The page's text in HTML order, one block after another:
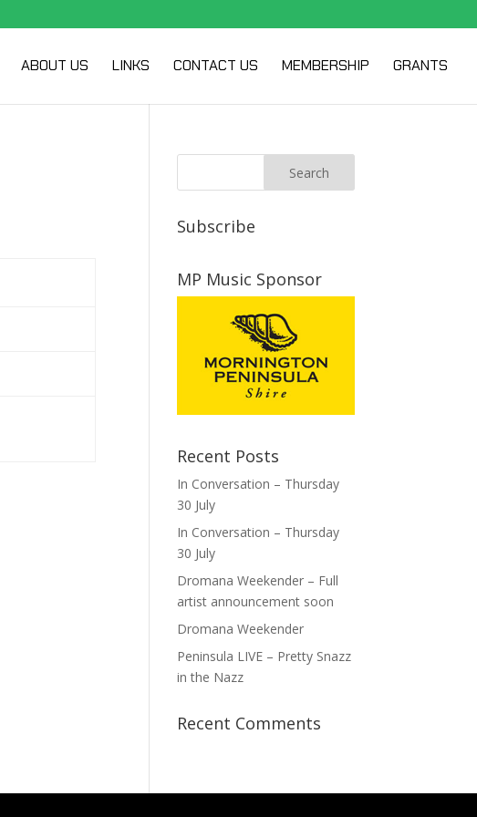
ABOUT US LINKS CONTACT US MEMBERSHIP GRANTS
Subscribe
MP Music Sponsor
Recent Posts
In Conversation – Thursday
30 July
In Conversation – Thursday
30 July
Dromana Weekender – Full
artist announcement soon
Dromana Weekender
Peninsula LIVE – Pretty Snazz
in the Nazz
Recent Comments